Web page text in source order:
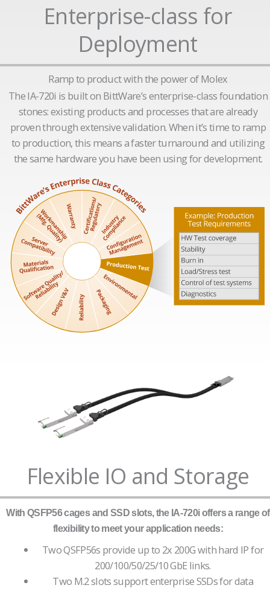
Enterprise-class for
Deployment
Ramp to product with the power of Molex
The IA-720i is built on BittWare’s enterprise-class foundation
stones: existing products and processes that are already
proven through extensive validation. When it’s time to ramp
to production, this means a faster turnaround and utilizing
the same hardware you have been using for development.
Flexible IO and Storage
With QSFP56 cages and SSD slots, the IA-720i offers a range of
flexibility to meet your application needs:
Two QSFP56s provide up to 2x 200G with hard IP for
200/100/50/25/10 GbE links.
Two M.2 slots support enterprise SSDs for data